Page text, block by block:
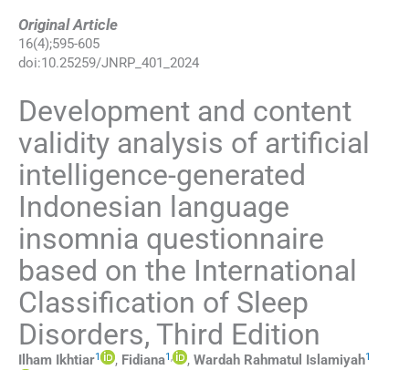
Original Article
16(4);595-605
doi:10.25259/JNRP_401_2024
Development and content
validity analysis of artificial
intelligence-generated
Indonesian language
insomnia questionnaire
based on the International
Classification of Sleep
Disorders, Third Edition
Ilham Ikhtiar1 , Fidiana1, , Wardah Rahmatul Islamiyah1